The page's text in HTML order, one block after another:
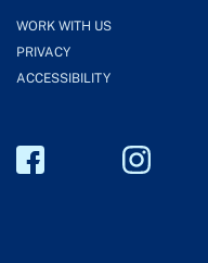
WORK WITH US
PRIVACY
ACCESSIBILITY